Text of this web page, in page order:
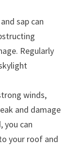
sap can
Regularly
winds,
and damage
you can
your roof and